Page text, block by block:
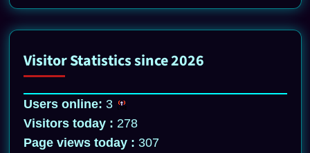
Visitor Statistics since 2026
Users online: 3
Visitors today : 278
Page views today : 307